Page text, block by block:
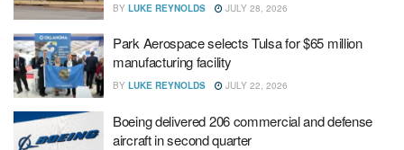
BY LUKE REYNOLDS JULY 28, 2026
Park Aerospace selects Tulsa for $65 million
manufacturing facility
BY LUKE REYNOLDS JULY 22, 2026
Boeing delivered 206 commercial and defense
aircraft in second quarter